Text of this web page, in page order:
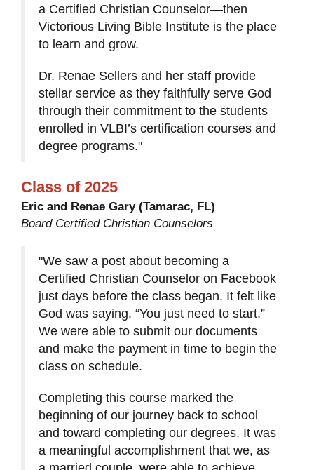
a Certified Christian Counselor—then
Victorious Living Bible Institute is the place
to learn and grow.
Dr. Renae Sellers and her staff provide
stellar service as they faithfully serve God
through their commitment to the students
enrolled in VLBI’s certification courses and
degree programs."
Class of 2025
Eric and Renae Gary (Tamarac, FL)
Board Certified Christian Counselors
"We saw a post about becoming a
Certified Christian Counselor on Facebook
just days before the class began. It felt like
God was saying, “You just need to start.”
We were able to submit our documents
and make the payment in time to begin the
class on schedule.
Completing this course marked the
beginning of our journey back to school
and toward completing our degrees. It was
a meaningful accomplishment that we, as